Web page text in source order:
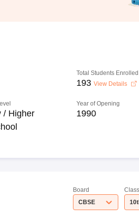
Total Students Enrolled
193 View Details
/ Higher
Year of Opening
1990
Board
CBSE
Class